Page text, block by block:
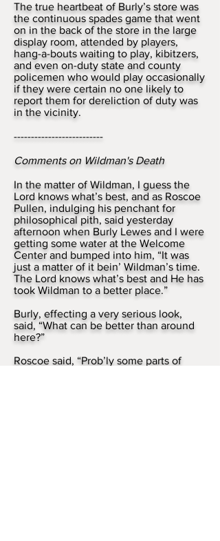
The true heartbeat of Burly’s store was
the continuous spades game that went
on in the back of the store in the large
display room, attended by players,
hang-a-bouts waiting to play, kibitzers,
and even on-duty state and county
policemen who would play occasionally
if they were certain no one likely to
report them for dereliction of duty was
in the vicinity.
--------------------------
Comments on Wildman's Death
In the matter of Wildman, I guess the
Lord knows what’s best, and as Roscoe
Pullen, indulging his penchant for
philosophical pith, said yesterday
afternoon when Burly Lewes and I were
getting some water at the Welcome
Center and bumped into him, “It was
just a matter of it bein’ Wildman’s time.
The Lord knows what’s best and He has
took Wildman to a better place.”
Burly, effecting a very serious look,
said, “What can be better than around
here?”
Roscoe said, “Prob’ly some parts of